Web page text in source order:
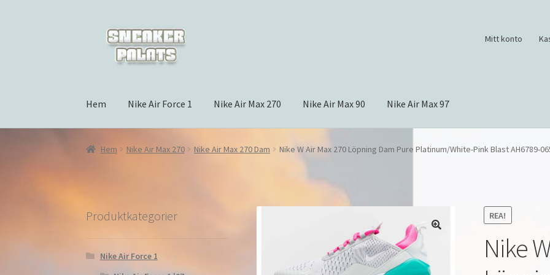
Hoppa
navigering
Hoppa
innehåll
Mitt konto
Hem Nike Air Force 1 Nike Air Max 270 Nike Air Max 90 Nike Air Max 97
Hem Nike Air Max 270 Nike Air Max 270 Dam Nike W Air Max 270 Löpning Dam Pure Platinum/White-Pink Blast AH6789-
REA!
Nike
Produktkategorier
Nike Air Force 1